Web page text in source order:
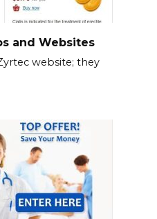
and Websites
website; they